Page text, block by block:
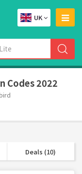
UK
Codes 2022
Deals (10)